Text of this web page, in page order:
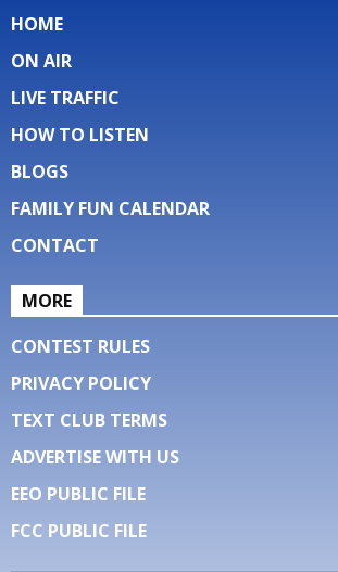
HOME
ON AIR
LIVE TRAFFIC
HOW TO LISTEN
BLOGS
FAMILY FUN CALENDAR
CONTACT
MORE
CONTEST RULES
PRIVACY POLICY
TEXT CLUB TERMS
ADVERTISE WITH US
EEO PUBLIC FILE
FCC PUBLIC FILE